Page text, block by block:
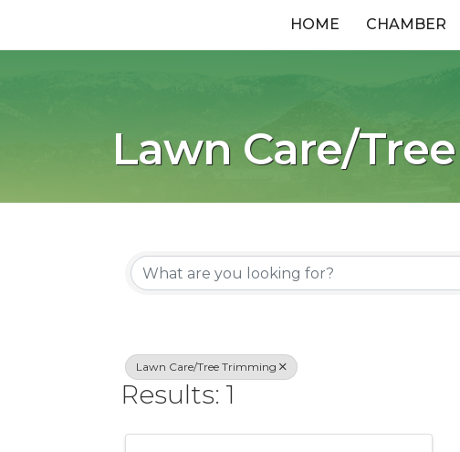
HOME CHAMBER
Lawn Care/
{Directory
Lawn Care/Tree Trimming
Results: 1